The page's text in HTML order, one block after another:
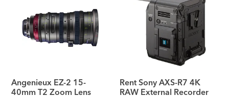
Angenieux EZ-2 15-
40mm T2 Zoom Lens
Rent Sony AXS-R7 4K
RAW External Recorder